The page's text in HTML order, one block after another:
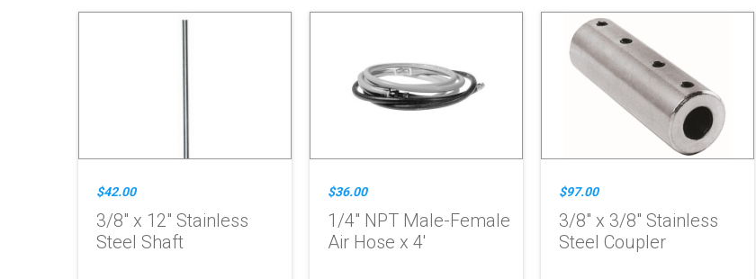
$42.00
3/8" x 12" Stainless
Steel Shaft
$36.00
1/4" NPT Male-Female
Air Hose x 4'
$97.00
3/8" x 3/8" Stainless
Steel Coupler